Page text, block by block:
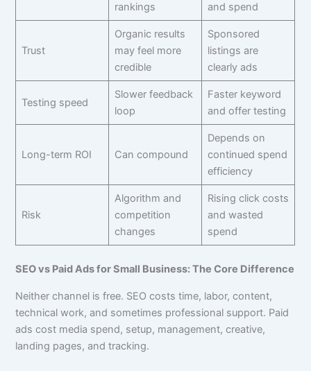
rankings
and spend
Trust
Organic results
may feel more
credible
Sponsored
listings are
clearly ads
Testing speed
Slower feedback
loop
Faster keyword
and offer testing
Long-term ROI Can compound
Depends on
continued spend
efficiency
Risk
Algorithm and
competition
changes
Rising click costs
and wasted
spend
SEO vs Paid Ads for Small Business: The Core Difference
Neither channel is free. SEO costs time, labor, content,
technical work, and sometimes professional support. Paid
ads cost media spend, setup, management, creative,
landing pages, and tracking.